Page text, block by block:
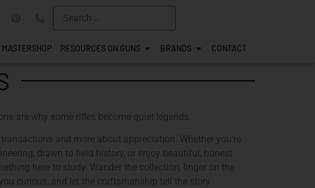
MASTERSHOP RESOURCES ON GUNS BRANDS CONTACT
are why some rifles become quiet legends.
and more about appreciation. Whether you’re
drawn to field history, or enjoy beautiful, honest
here to study. Wander the collection, linger on the
curious, and let the craftsmanship tell the story.